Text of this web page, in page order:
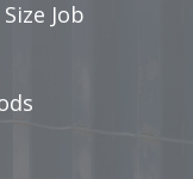
Job